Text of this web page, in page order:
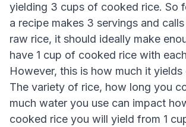
yielding 3 cups of cooked rice. So
a recipe makes 3 servings and
raw rice, it should ideally make
have 1 cup of cooked rice with
However, this is how much it yields
The variety of rice, how long you
much water you use can impact
cooked rice you will yield from 1